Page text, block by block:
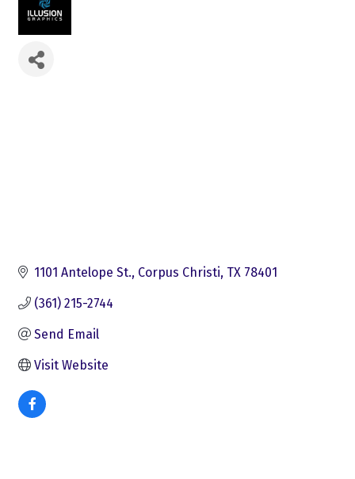
1101 Antelope St. Corpus Christi TX 78401
(361) 215-2744
Send Email
Visit Website